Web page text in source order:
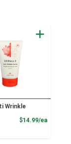
Wrinkle
$14.99/ea